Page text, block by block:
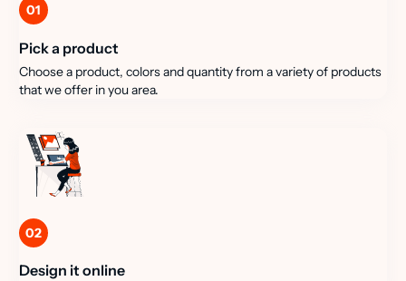
01
Pick a product
Choose a product, colors and quantity from a variety of products
that we offer in you area.
02
Design it online